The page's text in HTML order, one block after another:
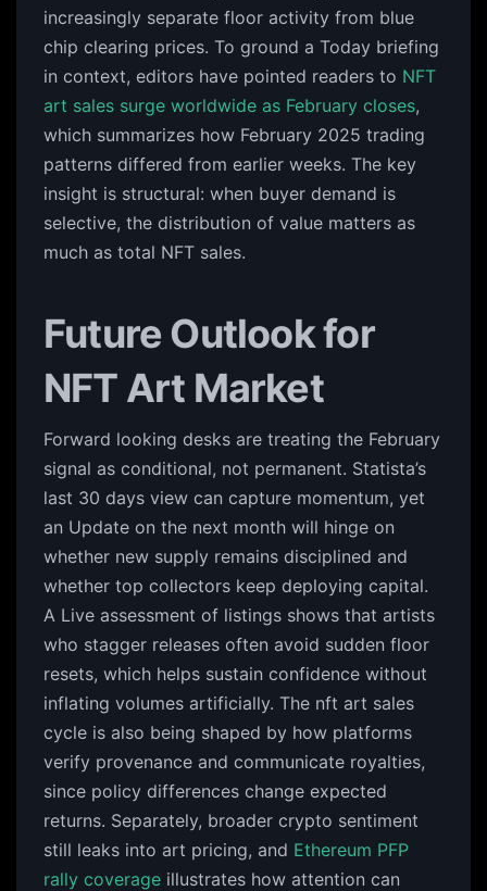
increasingly separate floor activity from blue
chip clearing prices. To ground a Today briefing
in context, editors have pointed readers to NFT
art sales surge worldwide as February closes,
which summarizes how February 2025 trading
patterns differed from earlier weeks. The key
insight is structural: when buyer demand is
selective, the distribution of value matters as
much as total NFT sales.
Future Outlook for
NFT Art Market
Forward looking desks are treating the February
signal as conditional, not permanent. Statista’s
last 30 days view can capture momentum, yet
an Update on the next month will hinge on
whether new supply remains disciplined and
whether top collectors keep deploying capital.
A Live assessment of listings shows that artists
who stagger releases often avoid sudden floor
resets, which helps sustain confidence without
inflating volumes artificially. The nft art sales
cycle is also being shaped by how platforms
verify provenance and communicate royalties,
since policy differences change expected
returns. Separately, broader crypto sentiment
still leaks into art pricing, and Ethereum PFP
rally coverage illustrates how attention can